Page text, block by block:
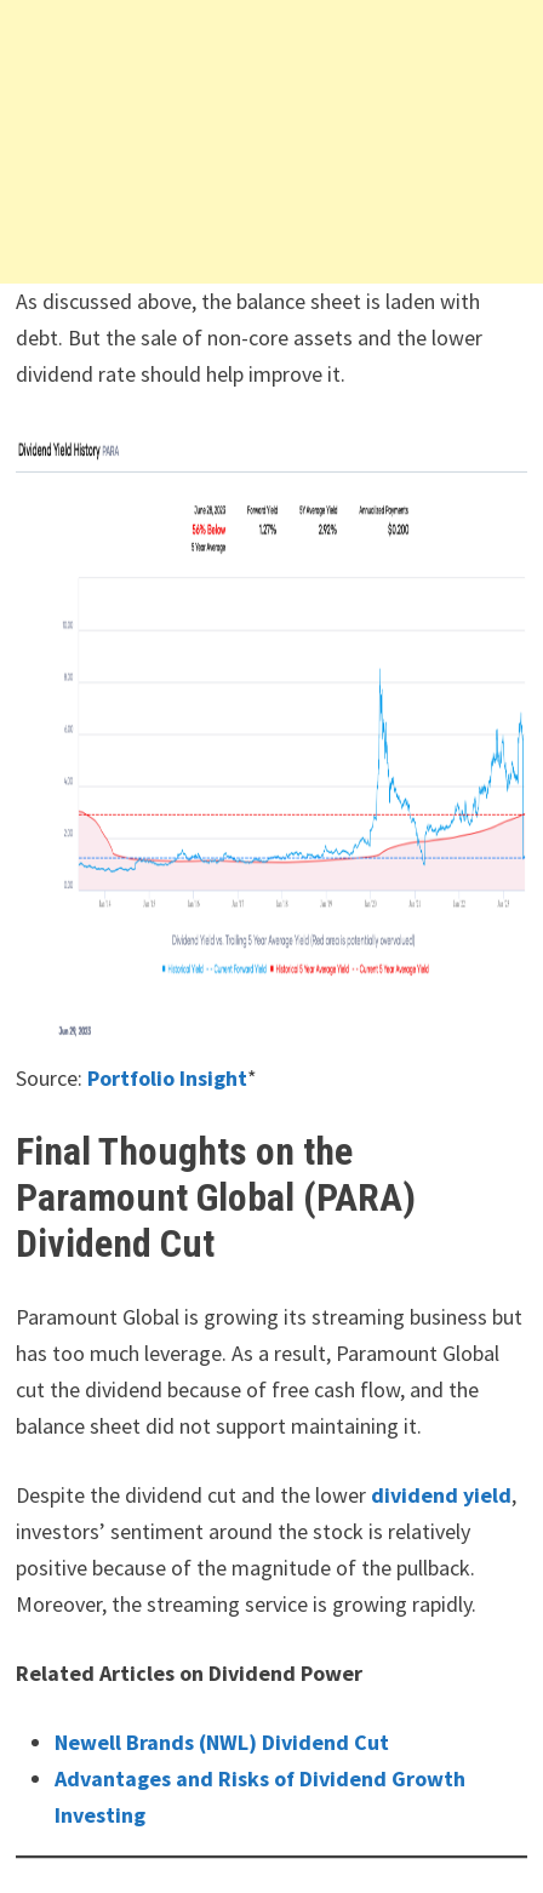
As discussed above, the balance sheet is laden with
debt. But the sale of non-core assets and the lower
dividend rate should help improve it.
Source: Portfolio Insight*
Final Thoughts on the
Paramount Global (PARA)
Dividend Cut
Paramount Global is growing its streaming business but
has too much leverage. As a result, Paramount Global
cut the dividend because of free cash flow, and the
balance sheet did not support maintaining it.
Despite the dividend cut and the lower dividend yield,
investors’ sentiment around the stock is relatively
positive because of the magnitude of the pullback.
Moreover, the streaming service is growing rapidly.
Related Articles on Dividend Power
Newell Brands (NWL) Dividend Cut
Advantages and Risks of Dividend Growth
Investing